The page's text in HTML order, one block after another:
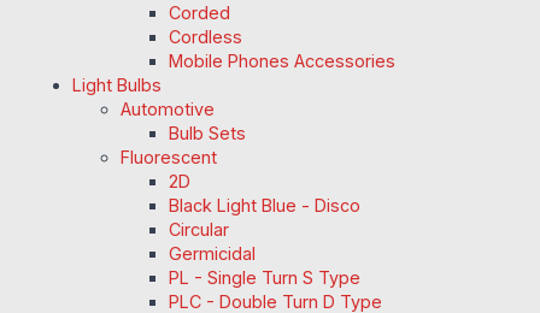
Corded
Cordless
Mobile Phones Accessories
Light Bulbs
Automotive
Bulb Sets
Fluorescent
2D
Black Light Blue - Disco
Circular
Germicidal
PL - Single Turn S Type
PLC - Double Turn D Type